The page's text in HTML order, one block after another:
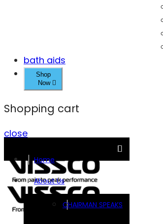
bath aids
Shop
Now
Shopping cart
close
Home
About Us
CHAIRMAN SPEAKS